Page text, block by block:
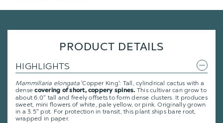
PRODUCT DETAILS
HIGHLIGHTS
Mammillaria elongata'Copper King': Tall, cylindrical cactus with a
densecovering of short, coppery spines. This cultivar can grow to
about 6.0" tall and freely offsets to form dense clusters. It produces
sweet, mini flowers of white, pale yellow, or pink. Originally grown
in a 3.5" pot. For protection in transit, this plant ships bare root,
wrapped in paper.